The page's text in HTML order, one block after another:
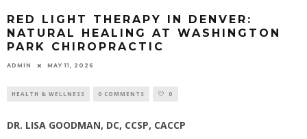
RED LIGHT THERAPY IN DENVER:
NATURAL HEALING AT WASHINGTON
PARK CHIROPRACTIC
ADMIN MAY 11, 2026
HEALTH & WELLNESS 0 COMMENTS 0
DR. LISA GOODMAN, DC, CCSP, CACCP